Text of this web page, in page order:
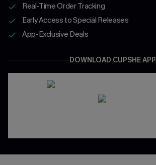
Real-Time Order Tracking
Early Access to Special Releases
App-Exclusive Deals
DOWNLOAD CUPSHE APP